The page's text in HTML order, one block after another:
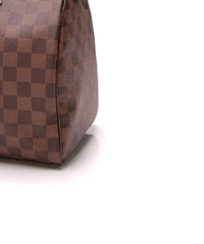
iconic bags to date.
its popularity and
was gifted the bag from
piece that pays
that add a nod to the
quilting, this bag is fit
elegant and wants a
collection.